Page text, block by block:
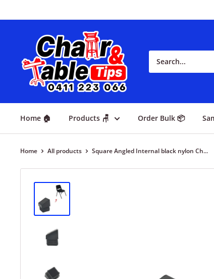
Home 🏠 Products 🪑 Order Bulk 📦
Home All products Square Angled Internal black nylon Ch...